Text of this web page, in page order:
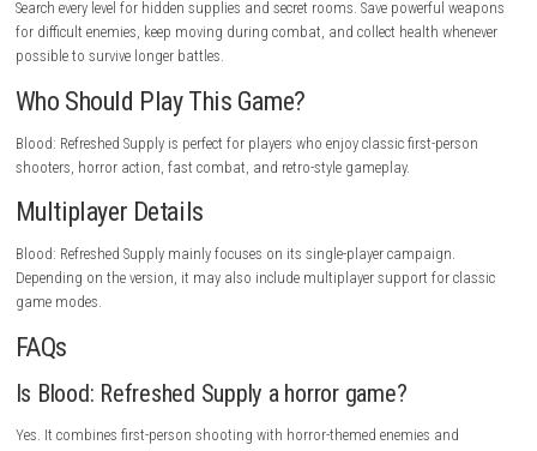
Horror themes may not suit everyone.
Game Experience
combination of fast movement, powerful weapons, and creepy
creates an exciting shooter experience. Every level offers new enemies,
secrets, and challenging battles that keep the gameplay fresh. Fans of
Gameplay Highlights
Fight terrifying monsters, explore haunted locations, collect powerful
experience one of the greatest classic horror shooters.